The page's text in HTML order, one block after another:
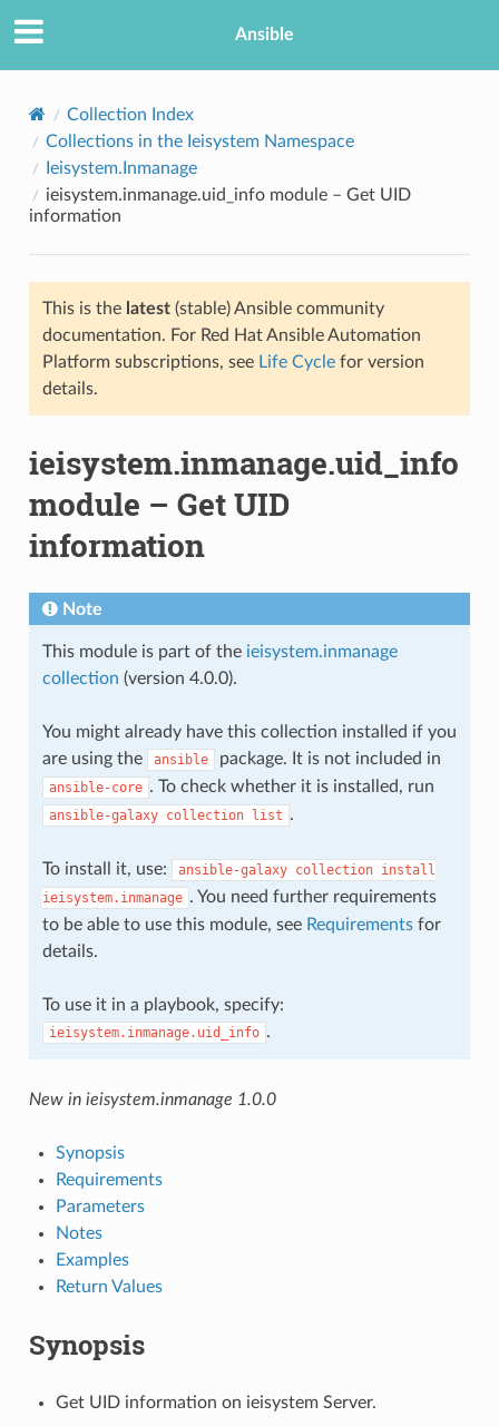
Ansible
Collection Index
Collections in the Ieisystem Namespace
Ieisystem.Inmanage
ieisystem.inmanage.uid_info module – Get UID
information
This is the latest(stable) Ansible community
documentation. For Red Hat Ansible Automation
Platform subscriptions, see Life Cyclefor version
details.
ieisystem.inmanage.uid_info
module – Get UID
information
Note
This module is part of the ieisystem.inmanage
collection (version 4.0.0).
You might already have this collection installed if you
are using the
ansible package. It is not included in
ansible-core . To check whether it is installed, run
ansible-galaxy collection list .
To install it, use: ansible-galaxy collection install
ieisystem.inmanage . You need further requirements
to be able to use this module, see Requirementsfor
details.
To use it in a playbook, specify:
ieisystem.inmanage.uid_info .
New in ieisystem.inmanage 1.0.0
Synopsis
Requirements
Parameters
Notes
Examples
Return Values
Synopsis
Get UID information on ieisystem Server.